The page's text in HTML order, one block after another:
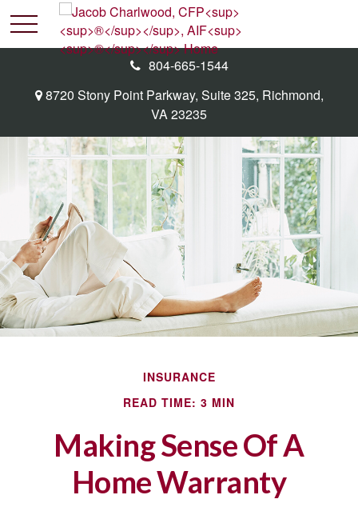
8720 Stony Point Parkway, Suite 325, Richmond,
VA23235
804-665-1544
INSURANCE
READ TIME: 3 MIN
Making Sense Of A
Home Warranty